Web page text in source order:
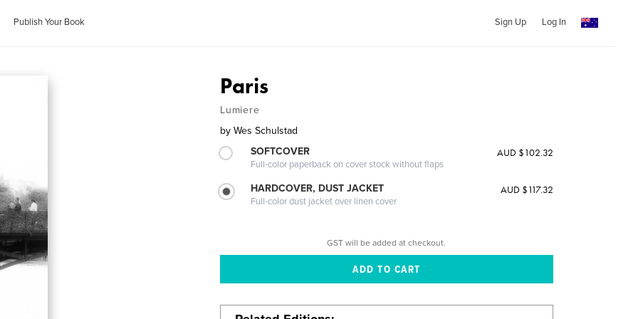
Publish Your Book Sign Up Log In
Paris
Lumiere
by Wes Schulstad
SOFTCOVER
Full-color paperback on cover stock without flaps
AUD $102.32
HARDCOVER, DUST JACKET
Full-color dust jacket over linen cover
AUD $117.32
GST will be added at checkout.